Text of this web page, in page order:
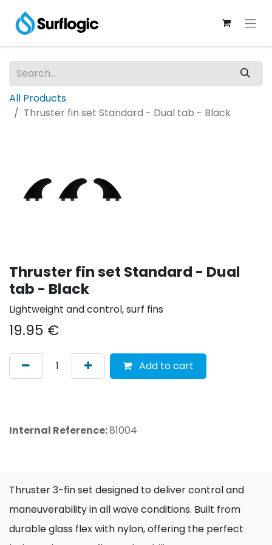
All Products
Thruster fin set Standard - Dual tab - Black
Thruster fin set Standard - Dual
tab - Black
Lightweight and control, surf fins
19.95 €
Add to cart
Internal Reference:81004
Thruster 3-fin set designed to deliver control and
maneuverability in all wave conditions. Built from
durable glass flex with nylon, offering the perfect